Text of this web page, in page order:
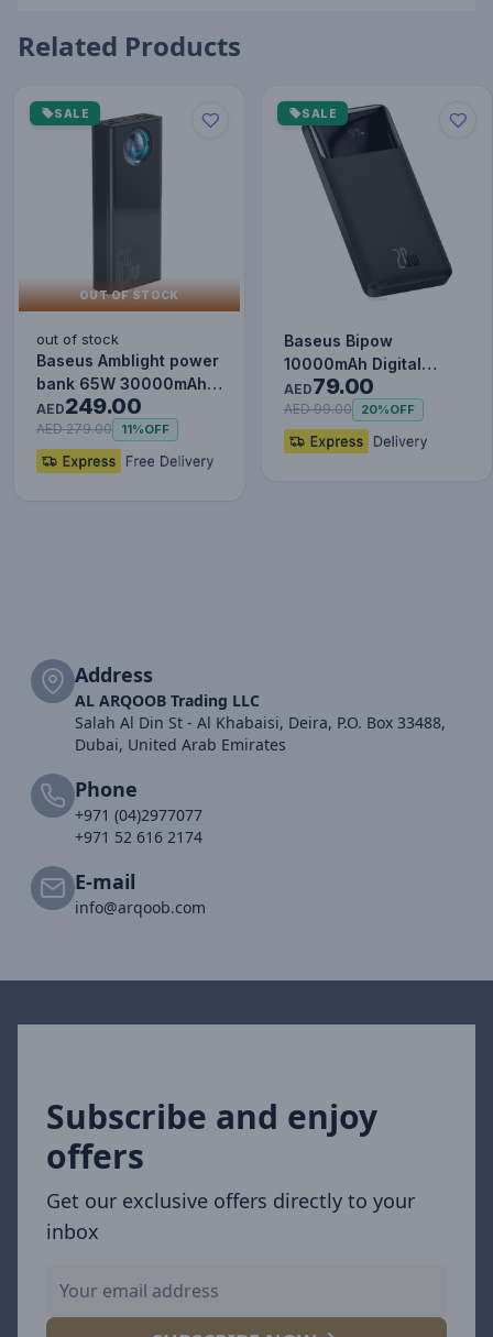
Related Products
SALE
OUT OF STOCK
out of stock
Baseus Amblight power
bank 65W 30000mAh
Overseas Edition black
P…
AED249.00
AED 279.00 11%OFF
SALE
Baseus Bipow
10000mAh Digital
Display Power Bank,
20W Fast Charg…
AED79.00
AED 99.00 20%OFF
Address
AL ARQOOB Trading LLC
Salah Al Din St - Al Khabaisi, Deira, P.O. Box 33488,
Dubai, United Arab Emirates
Phone
+971 (04)2977077
+971 52 616 2174
E-mail
info@arqoob.com
Subscribe and enjoy
offers
Get our exclusive offers directly to your
inbox